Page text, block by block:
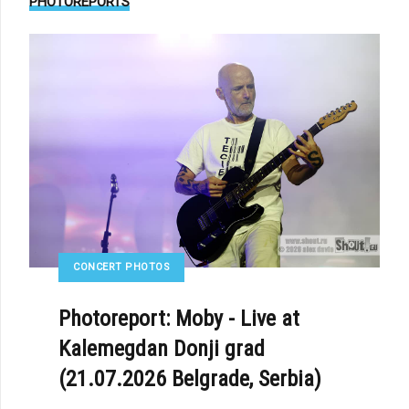
CONCERT PHOTOS
Photoreport: Moby - Live at
Kalemegdan Donji grad
(21.07.2026 Belgrade, Serbia)